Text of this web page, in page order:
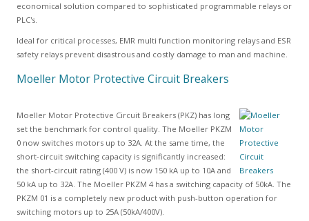
economical solution compared to sophisticated programmable relays or
PLC's.
Ideal for critical processes, EMR multi function monitoring relays and ESR
safety relays prevent disastrous and costly damage to man and machine.
Moeller Motor Protective Circuit Breakers
Moeller Motor Protective Circuit Breakers (PKZ) has long
set the benchmark for control quality. The Moeller PKZM
0 now switches motors up to 32A. At the same time, the
short-circuit switching capacity is significantly increased:
the short-circuit rating (400 V) is now 150 kA up to 10A and
50 kA up to 32A. The Moeller PKZM 4 has a switching capacity of 50kA. The
PKZM 01 is a completely new product with push-button operation for
switching motors up to 25A (50kA/400V).